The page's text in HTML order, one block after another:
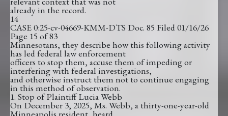
already in the record.
14
CASE 0:25-cv-04669-KMM-DTS Doc. 85 Filed 01/16/26
Page 15 of 83
Minnesotans, they describe how this following activity
has led federal law enforcement
officers to stop them, accuse them of impeding or
interfering with federal investigations,
and otherwise instruct them not to continue engaging
in this method of observation.
1. Stop of Plaintiff Lucia Webb
On December 3, 2025, Ms. Webb, a thirty-one-year-old